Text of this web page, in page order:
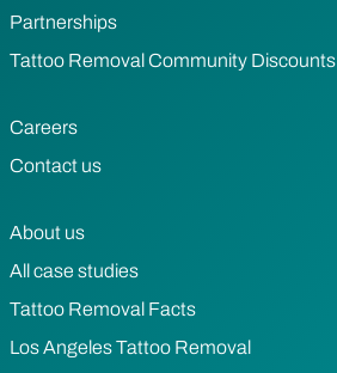
Partnerships
Tattoo Removal Community Discounts
Careers
Contact us
About us
All case studies
Tattoo Removal Facts
Los Angeles Tattoo Removal